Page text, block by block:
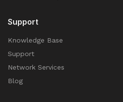
Support
Knowledge Base
Support
Network Services
Blog